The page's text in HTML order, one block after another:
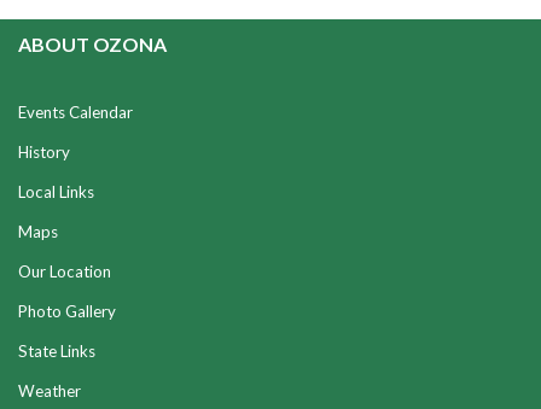
ABOUT OZONA
Events Calendar
History
Local Links
Maps
Our Location
Photo Gallery
State Links
Weather